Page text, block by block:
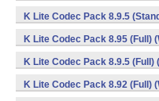
K Lite Codec Pack 8.9.5
K Lite Codec Pack 8.95 (Full)
K Lite Codec Pack 8.9.5 (Full)
K Lite Codec Pack 8.92 (Full)